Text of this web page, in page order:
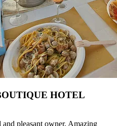
HOTEL
pleasant owner. Amazing